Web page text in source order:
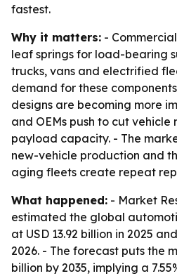
fastest.
Why it matters: -
leaf springs for load-bearing
trucks, vans and electrified
demand for these
designs are becoming more
and OEMs push to cut
payload capacity. - The
new-vehicle production and
aging fleets create repeat
What happened: - Market
estimated the global
at USD 13.92 billion in 2025
2026. - The forecast puts the
billion by 2035, implying a